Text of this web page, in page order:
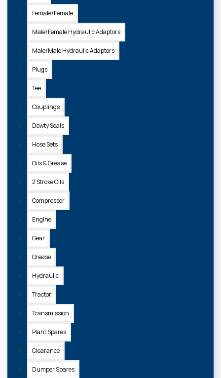
Female/Female
Male/Female Hydraulic Adaptors
Male/Male Hydraulic Adaptors
Plugs
Tee
Couplings
Dowty Seals
Hose Sets
Oils & Grease
2 Stroke Oils
Compressor
Engine
Gear
Grease
Hydraulic
Tractor
Transmission
Plant Spares
Clearance
Dumper Spares